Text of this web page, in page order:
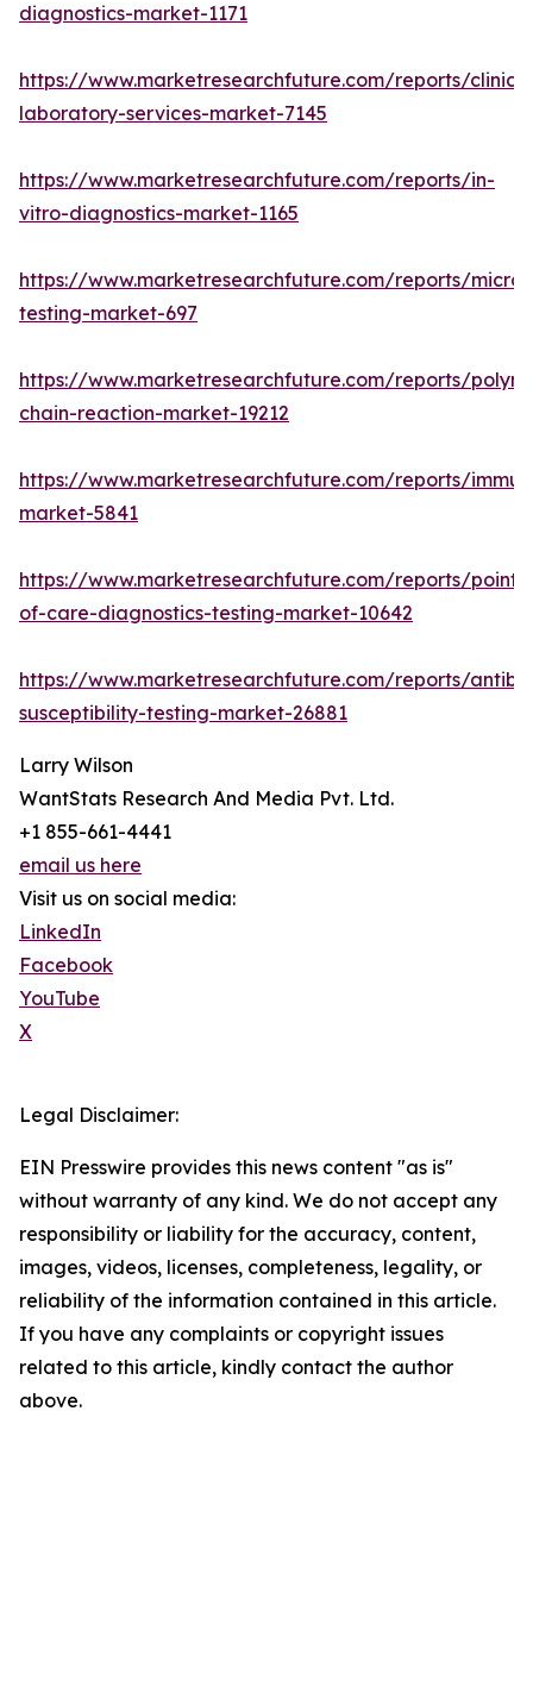
diagnostics-market-1171
https://www.marketresearchfuture.com/reports/
laboratory-services-market-7145
https://www.marketresearchfuture.com/reports/in-
vitro-diagnostics-market-1165
https://www.marketresearchfuture.com/reports/
testing-market-697
https://www.marketresearchfuture.com/reports/
chain-reaction-market-19212
https://www.marketresearchfuture.com/reports/
market-5841
https://www.marketresearchfuture.com/reports/point-
of-care-diagnostics-testing-market-10642
https://www.marketresearchfuture.com/reports/
susceptibility-testing-market-26881
Larry Wilson
WantStats Research And Media Pvt. Ltd.
+1 855-661-4441
email us here
Visit us on social media:
LinkedIn
Facebook
YouTube
X
Legal Disclaimer:
EIN Presswire provides this news content "as is"
without warranty of any kind. We do not accept any
responsibility or liability for the accuracy, content,
images, videos, licenses, completeness, legality, or
reliability of the information contained in this article.
If you have any complaints or copyright issues
related to this article, kindly contact the author
above.